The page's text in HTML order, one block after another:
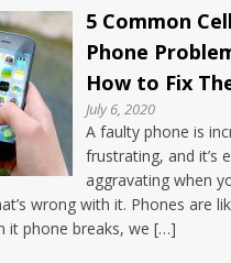
5 Common
Phone
How to Fix
July 6, 2020
A faulty phone is
frustrating, and it’s
aggravating when
wrong with it. Phones are
it phone breaks, we […]